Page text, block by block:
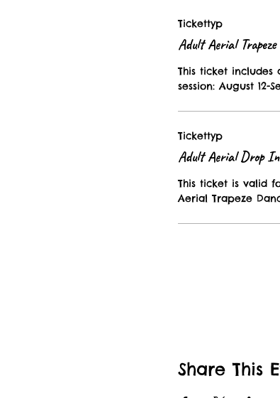
Tickettyp
Adult Aerial Trapeze
This ticket includes
session: August 12-
Tickettyp
Adult Aerial Drop
This ticket is valid
Aerial Trapeze
Share This